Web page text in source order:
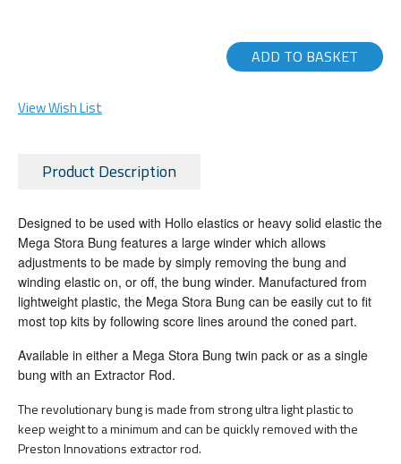
ADD TO BASKET
View Wish List
Product Description
Designed to be used with Hollo elastics or heavy solid elastic the
Mega Stora Bung features a large winder which allows
adjustments to be made by simply removing the bung and
winding elastic on, or off, the bung winder. Manufactured from
lightweight plastic, the Mega Stora Bung can be easily cut to fit
most top kits by following score lines around the coned part.
Available in either a Mega Stora Bung twin pack or as a single
bung with an Extractor Rod.
The revolutionary bung is made from strong ultra light plastic to
keep weight to a minimum and can be quickly removed with the
Preston Innovations extractor rod.